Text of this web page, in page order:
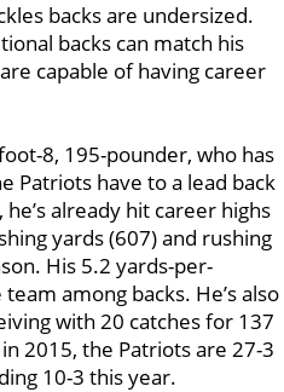
backs are undersized.
backs can match his
capable of having career
8, 195-pounder, who has
Patriots have to a lead back
already hit career highs
yards (607) and rushing
His 5.2 yards-per-
among backs. He’s also
with 20 catches for 137
2015, the Patriots are 27-3
10-3 this year.